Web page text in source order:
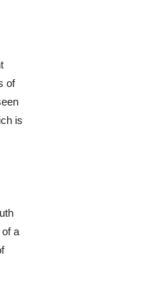
of
is
a